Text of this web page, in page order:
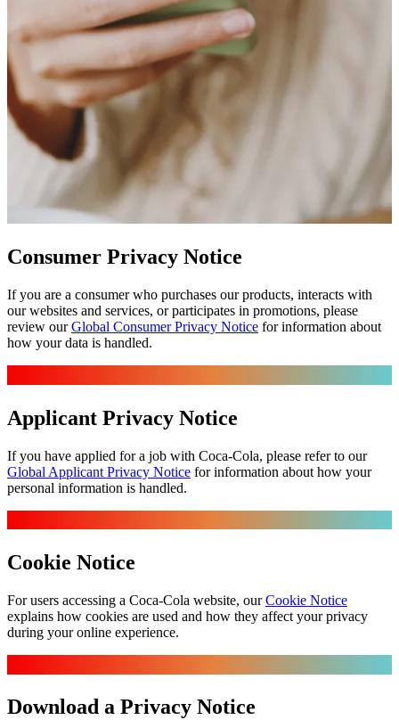
Consumer Privacy Notice
If you are a consumer who purchases our products, interacts with
our websites and services, or participates in promotions, please
review ourGlobal Consumer Privacy Notice for information about
how your data is handled.
Applicant Privacy Notice
If you have applied for a job with Coca‑Cola, please refer to our
Global Applicant Privacy Notice for information about how your
personal information is handled.
Cookie Notice
For users accessing a Coca‑Cola website, ourCookie Notice
explains how cookies are used and how they affect your privacy
during your online experience.
Download a Privacy Notice